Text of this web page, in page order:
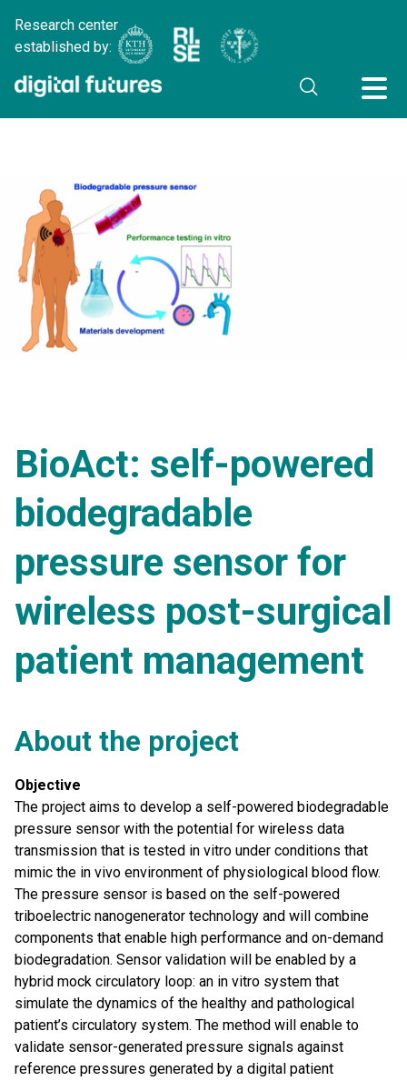
Research center
established by:
BioAct: self-powered
biodegradable
pressure sensor for
wireless post-surgical
patient management
About the project
Objective
The project aims to develop a self-powered biodegradable
pressure sensor with the potential for wireless data
transmission that is tested in vitro under conditions that
mimic the in vivo environment of physiological blood flow.
The pressure sensor is based on the self-powered
triboelectric nanogenerator technology and will combine
components that enable high performance and on-demand
biodegradation. Sensor validation will be enabled by a
hybrid mock circulatory loop: an in vitro system that
simulate the dynamics of the healthy and pathological
patient’s circulatory system. The method will enable to
validate sensor-generated pressure signals against
reference pressures generated by a digital patient